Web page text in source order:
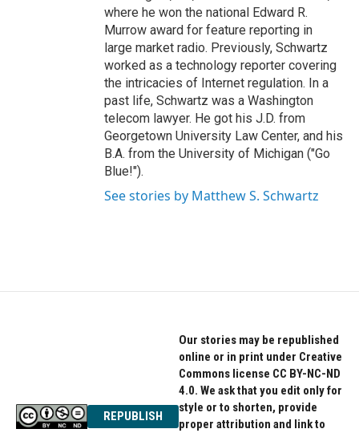
where he won the national Edward R.
Murrow award for feature reporting in
large market radio. Previously, Schwartz
worked as a technology reporter covering
the intricacies of Internet regulation. In a
past life, Schwartz was a Washington
telecom lawyer. He got his J.D. from
Georgetown University Law Center, and his
B.A. from the University of Michigan ("Go
Blue!").
See stories by Matthew S. Schwartz
REPUBLISH
Our stories may be republished
online or in print under Creative
Commons license CC BY-NC-ND
4.0. We ask that you edit only for
style or to shorten, provide
proper attribution and link to